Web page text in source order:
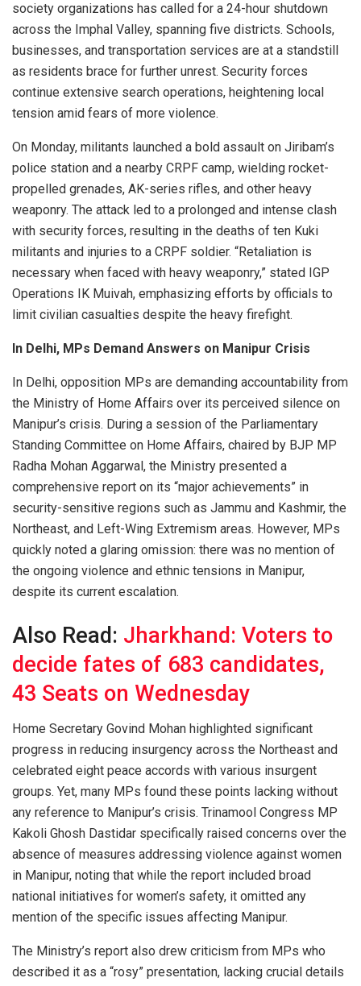
society organizations has called for a 24-hour shutdown
across the Imphal Valley, spanning five districts. Schools,
businesses, and transportation services are at a standstill
as residents brace for further unrest. Security forces
continue extensive search operations, heightening local
tension amid fears of more violence.
On Monday, militants launched a bold assault on Jiribam’s
police station and a nearby CRPF camp, wielding rocket-
propelled grenades, AK-series rifles, and other heavy
weaponry. The attack led to a prolonged and intense clash
with security forces, resulting in the deaths of ten Kuki
militants and injuries to a CRPF soldier. “Retaliation is
necessary when faced with heavy weaponry,” stated IGP
Operations IK Muivah, emphasizing efforts by officials to
limit civilian casualties despite the heavy firefight.
In Delhi, MPs Demand Answers on Manipur Crisis
In Delhi, opposition MPs are demanding accountability from
the Ministry of Home Affairs over its perceived silence on
Manipur’s crisis. During a session of the Parliamentary
Standing Committee on Home Affairs, chaired by BJP MP
Radha Mohan Aggarwal, the Ministry presented a
comprehensive report on its “major achievements” in
security-sensitive regions such as Jammu and Kashmir, the
Northeast, and Left-Wing Extremism areas. However, MPs
quickly noted a glaring omission: there was no mention of
the ongoing violence and ethnic tensions in Manipur,
despite its current escalation.
Also Read: Jharkhand: Voters to
decide fates of 683 candidates,
43 Seats on Wednesday
Home Secretary Govind Mohan highlighted significant
progress in reducing insurgency across the Northeast and
celebrated eight peace accords with various insurgent
groups. Yet, many MPs found these points lacking without
any reference to Manipur’s crisis. Trinamool Congress MP
Kakoli Ghosh Dastidar specifically raised concerns over the
absence of measures addressing violence against women
in Manipur, noting that while the report included broad
national initiatives for women’s safety, it omitted any
mention of the specific issues affecting Manipur.
The Ministry’s report also drew criticism from MPs who
described it as a “rosy” presentation, lacking crucial details